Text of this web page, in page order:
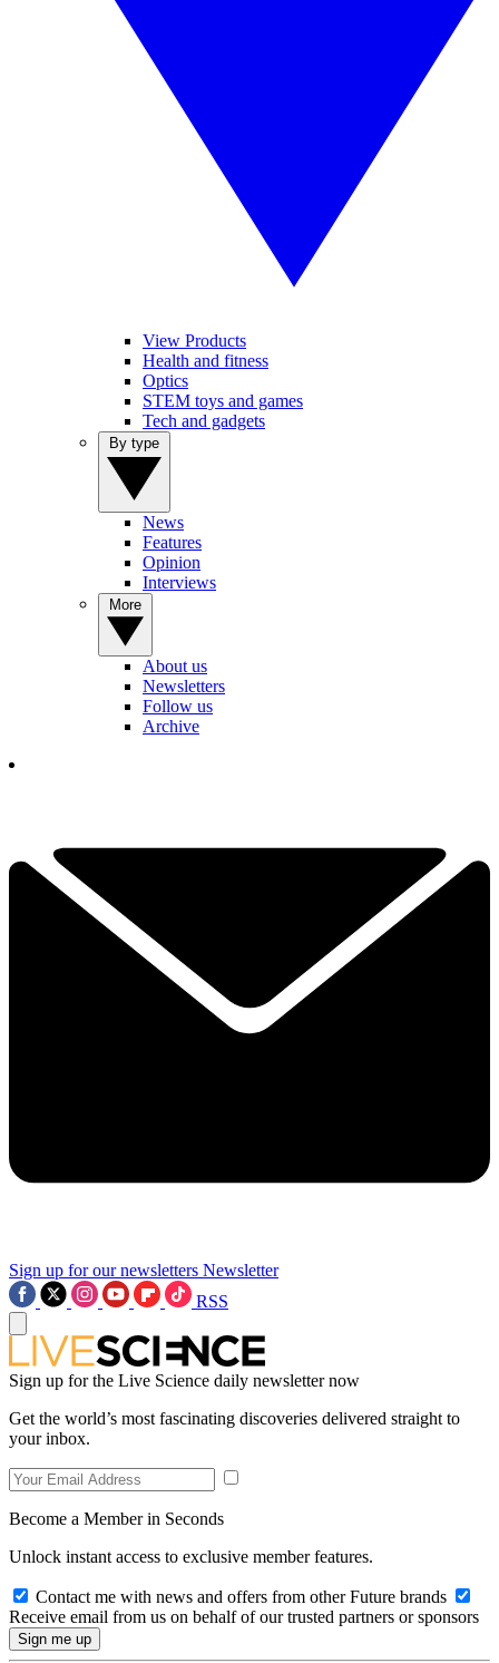
View Products
Health and fitness
Optics
STEM toys and games
Tech and gadgets
News
Features
Opinion
Interviews
About us
Newsletters
Follow us
Archive
Sign up for our newsletters Newsletter
RSS
Sign up for the Live Science daily newsletter now
Get the world’s most fascinating discoveries delivered straight to
your inbox.
Become a Member in Seconds
Unlock instant access to exclusive member features.
Contact me with news and offers from other Future brands
Receive email from us on behalf of our trusted partners or sponsors